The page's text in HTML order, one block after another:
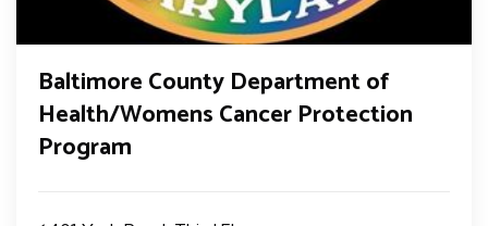
Baltimore County Department of
Health/Womens Cancer Protection
Program